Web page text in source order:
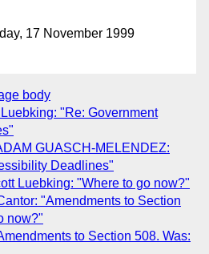
17 November 1999
body
"Re: Government
GUASCH-MELENDEZ:
Deadlines"
Luebking: "Where to go now?"
"Amendments to Section
now?"
to Section 508. Was: